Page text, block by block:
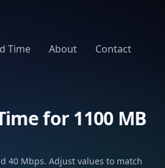
Time About
Contact
for 1100 MB
40 Mbps. Adjust values to match